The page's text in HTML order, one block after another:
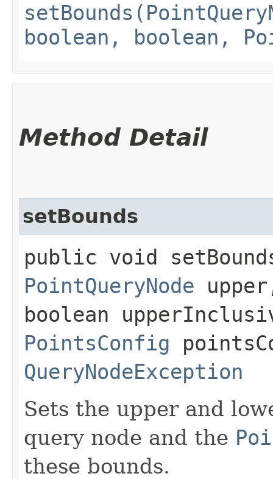
boolean, boolean,
Method Detail
setBounds
public void
PointQueryNode
boolean
PointsConfig
QueryNodeException
Sets the upper and
query node and the
these bounds.